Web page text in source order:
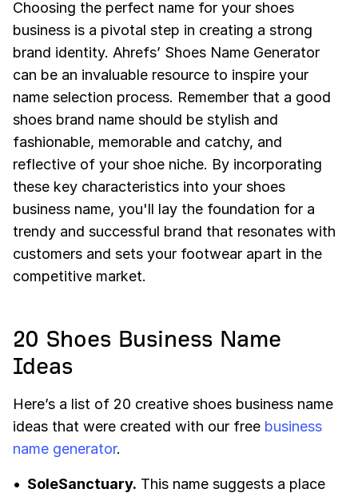
Choosing the perfect name for your shoes
business is a pivotal step in creating a strong
brand identity. Ahrefs’ Shoes Name Generator
can be an invaluable resource to inspire your
name selection process. Remember that a good
shoes brand name should be stylish and
fashionable, memorable and catchy, and
reflective of your shoe niche. By incorporating
these key characteristics into your shoes
business name, you'll lay the foundation for a
trendy and successful brand that resonates with
customers and sets your footwear apart in the
competitive market.
20 Shoes Business Name
Ideas
Here’s a list of 20 creative shoes business name
ideas that were created with our free business
name generator.
SoleSanctuary. This name suggests a place